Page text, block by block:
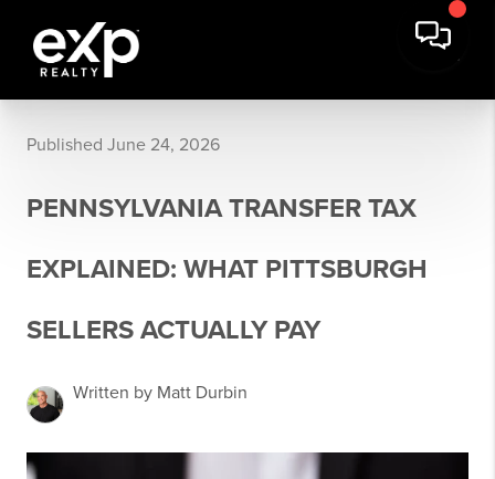
Published June 24, 2026
PENNSYLVANIA TRANSFER TAX
EXPLAINED: WHAT PITTSBURGH
SELLERS ACTUALLY PAY
Written by Matt Durbin